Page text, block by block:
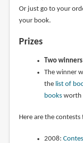
Or just go to your
your book.
Prizes
Two winners
The winner
the list of
booksworth
Here are the
2008: